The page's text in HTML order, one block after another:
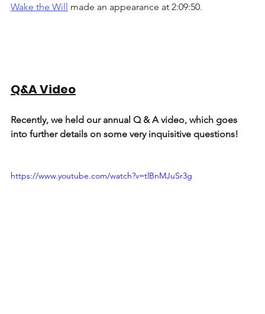
Wake the Will made an appearance at 2:09:50.
Q&A Video
Recently, we held our annual Q & A video, which goes
into further details on some very inquisitive questions!
https://www.youtube.com/watch?v=tlBnMJuSr3g